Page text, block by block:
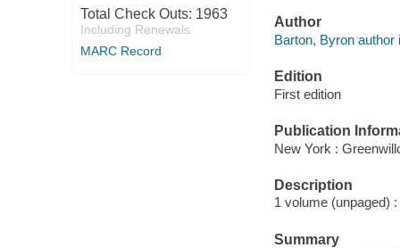
Total Check Outs: 1963
Including Renewals
MARC Record
Author
Barton, Byron author
Edition
First edition
Publication
New York :
Description
1 volume (unpaged)
Summary